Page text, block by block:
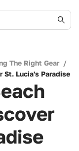
The Right Gear /
St. Lucia's Paradise